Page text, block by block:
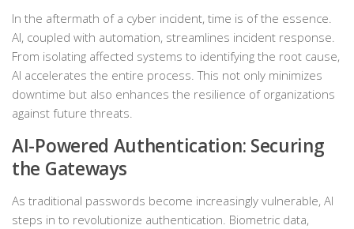
In the aftermath of a cyber incident, time is of the essence.
AI, coupled with automation, streamlines incident response.
From isolating affected systems to identifying the root cause,
AI accelerates the entire process. This not only minimizes
downtime but also enhances the resilience of organizations
against future threats.
AI-Powered Authentication: Securing
the Gateways
As traditional passwords become increasingly vulnerable, AI
steps in to revolutionize authentication. Biometric data,